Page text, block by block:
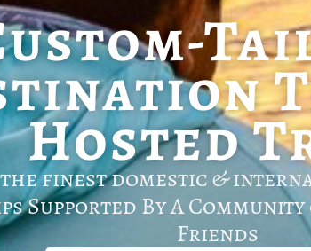
Hosted
finest domestic &
Supported By A
Friends